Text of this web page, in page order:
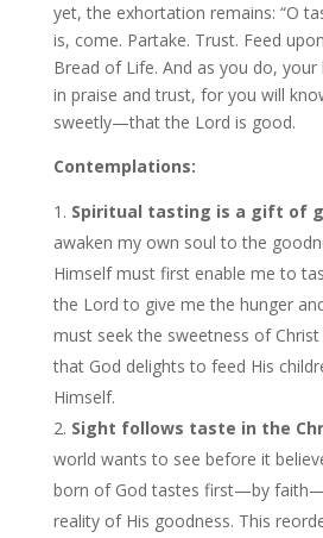
yet, the exhortation remains: “O
is, come. Partake. Trust. Feed
Bread of Life. And as you do,
in praise and trust, for you will
sweetly—that the Lord is good.
Contemplations:
Spiritual tasting is a gift of
awaken my own soul to the
Himself must first enable me to
the Lord to give me the hunger
must seek the sweetness of
that God delights to feed His
Himself.
Sight follows taste in the
world wants to see before it
born of God tastes first—by
reality of His goodness. This